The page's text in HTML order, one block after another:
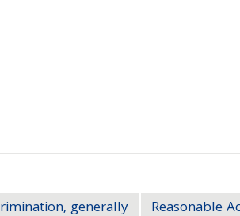
generally Reasonable